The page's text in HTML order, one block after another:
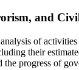
and
of
their
progress of